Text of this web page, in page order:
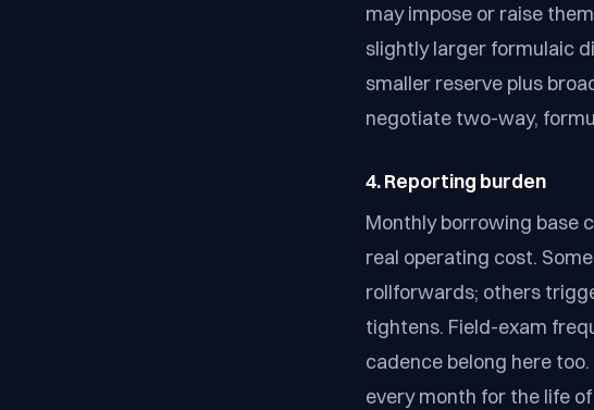
may impose or raise
slightly larger formulaic
smaller reserve plus
negotiate two-way,
4. Reporting burden
Monthly borrowing base
real operating cost.
rollforwards; others
tightens. Field-exam
cadence belong here
every month for the life